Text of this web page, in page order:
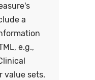
a
e.g.,
value sets.